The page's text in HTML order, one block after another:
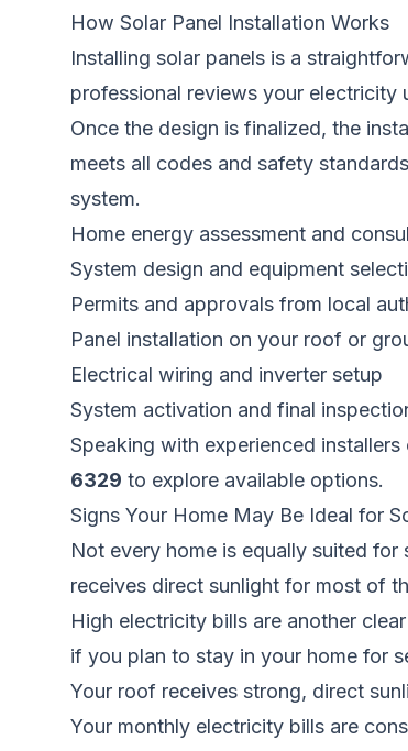
How Solar Panel Installation Works
Installing solar panels is a
professional reviews your electricity
Once the design is finalized, the
meets all codes and safety
system.
Home energy assessment and
System design and equipment
Permits and approvals from local
Panel installation on your roof or
Electrical wiring and inverter setup
System activation and final
Speaking with experienced
6329 to explore available options.
Signs Your Home May Be Ideal for
Not every home is equally suited
receives direct sunlight for most of
High electricity bills are another
if you plan to stay in your home for
Your roof receives strong, direct
Your monthly electricity bills are